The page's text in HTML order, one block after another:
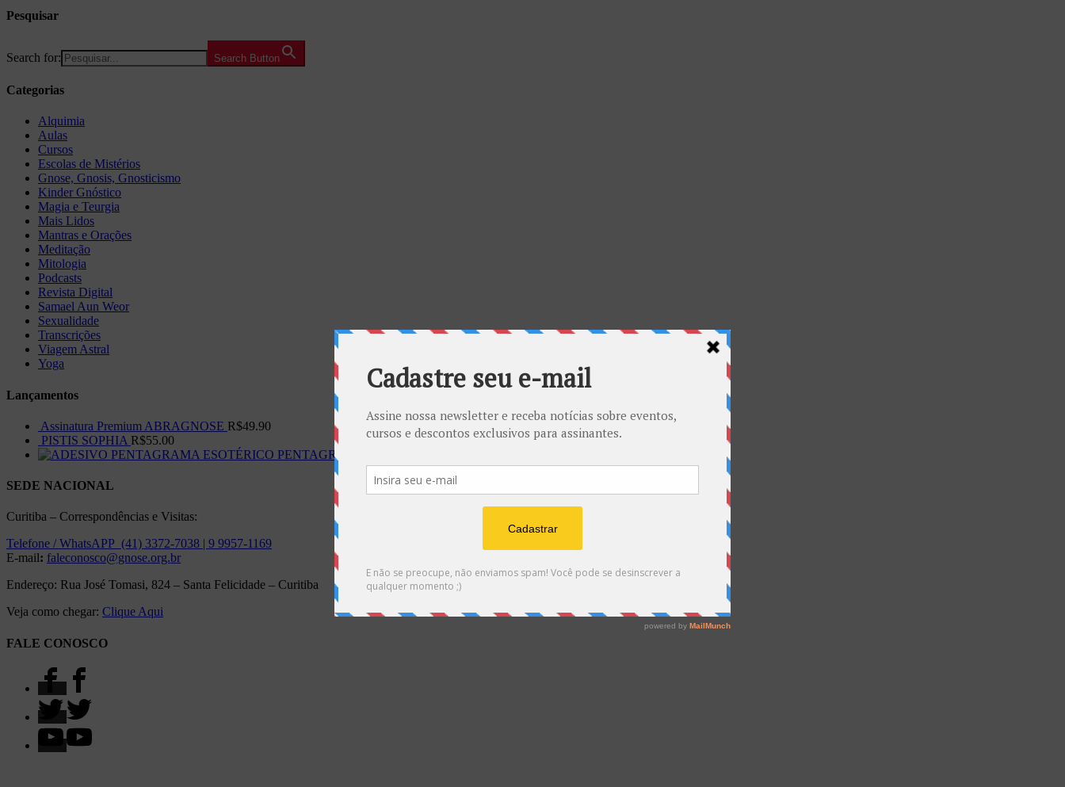
Pesquisar
Search for: Search Button
Categorias
Alquimia
Aulas
Cursos
Escolas de Mistérios
Gnose, Gnosis, Gnosticismo
Kinder Gnóstico
Magia e Teurgia
Mais Lidos
Mantras e Orações
Meditação
Mitologia
Podcasts
Revista Digital
Samael Aun Weor
Sexualidade
Transcrições
Viagem Astral
Yoga
Lançamentos
Assinatura Premium ABRAGNOSE R$49.90
PISTIS SOPHIA R$55.00
PENTAGRAMA ESOTÉRICO - tamanho grande
SEDE NACIONAL
Curitiba – Correspondências e Visitas:
Telefone / WhatsAPP (41) 3372-7038 | 9 9957-1169
E-mail: faleconosco@gnose.org.br
Endereço: Rua José Tomasi, 824 – Santa Felicidade – Curitiba
Veja como chegar: Clique Aqui
FALE CONOSCO